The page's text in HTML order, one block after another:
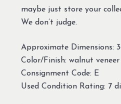
maybe just store your
We don’t judge.
Approximate Dimensions:
Color/Finish: walnut veneer
Consignment Code: E
Used Condition Rating: 7